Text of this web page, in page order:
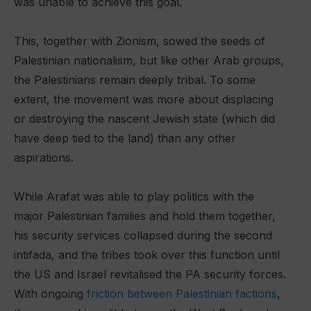
This, together with Zionism, sowed the seeds of
Palestinian nationalism, but like other Arab groups,
the Palestinians remain deeply tribal. To some
extent, the movement was more about displacing
or destroying the nascent Jewish state (which did
have deep tied to the land) than any other
aspirations.
While Arafat was able to play politics with the
major Palestinian families and hold them together,
his security services collapsed during the second
intifada, and the tribes took over this function until
the US and Israel revitalised the PA security forces.
With ongoing friction between Palestinian factions,